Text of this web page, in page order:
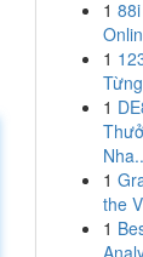
1
1
1
1
the
1